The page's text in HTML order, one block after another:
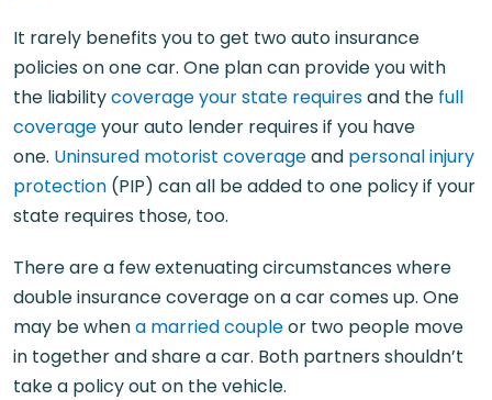
It rarely benefits you to get two auto insurance
policies on one car. One plan can provide you with
the liabilitycoverage your state requiresand the full
coverageyour auto lender requires if you have
one. Uninsured motorist coverageand personal injury
protection (PIP) can all be added to one policy if your
state requires those, too.
There are a few extenuating circumstances where
double insurance coverage on a car comes up. One
may be whena married coupleor two people move
in together and share a car. Both partners shouldn’t
take a policy out on the vehicle.